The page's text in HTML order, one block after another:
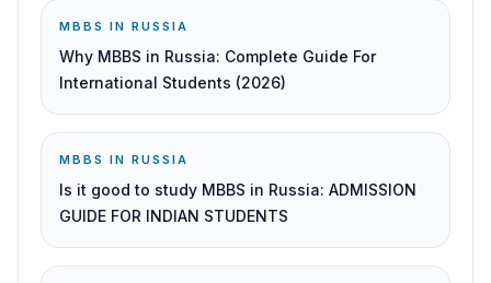
MBBS IN RUSSIA
Why MBBS in Russia: Complete Guide For
International Students (2026)
MBBS IN RUSSIA
Is it good to study MBBS in Russia: ADMISSION
GUIDE FOR INDIAN STUDENTS